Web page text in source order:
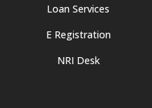
Loan Services
E Registration
NRI Desk